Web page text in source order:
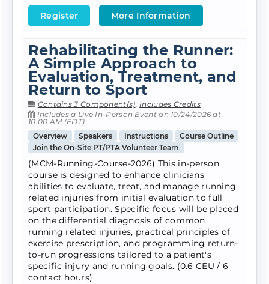
Register More Information
Rehabilitating the Runner:
A Simple Approach to
Evaluation, Treatment, and
Return to Sport
Contains 3 Component(s),Includes Credits
Includes a Live In-Person Event on 10/24/2026 at
10:00 AM (EDT)
Overview
Speakers Instructions
Course Outline
Join the On-Site PT/PTA Volunteer Team
(MCM-Running-Course-2026) This in-person
course is designed to enhance clinicians'
abilities to evaluate, treat, and manage running
related injuries from initial evaluation to full
sport participation. Specific focus will be placed
on the differential diagnosis of common
running related injuries, practical principles of
exercise prescription, and programming return-
to-run progressions tailored to a patient's
specific injury and running goals. (0.6 CEU / 6
contact hours)